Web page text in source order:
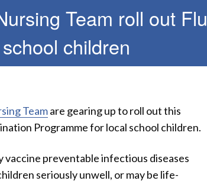
Team roll out
children
Teamare gearing up to roll out this
Programme for local school children.
vaccine preventable infectious diseases
seriously unwell, or may be life-